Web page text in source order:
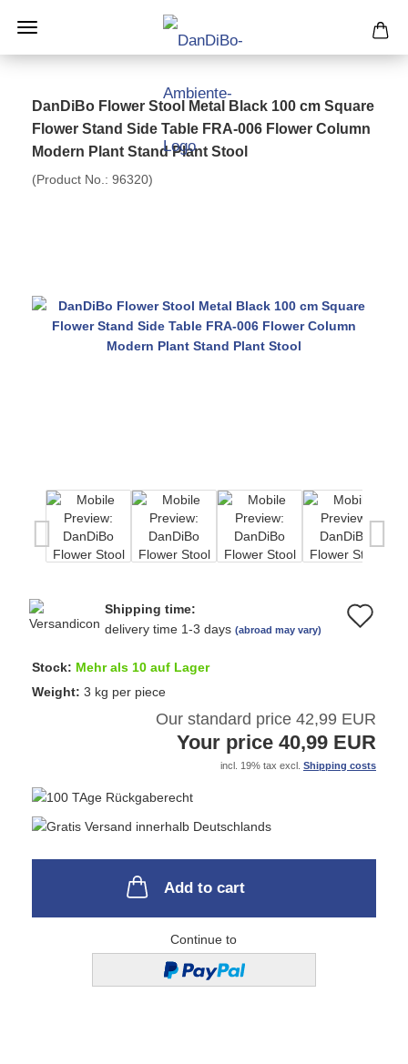
DanDiBo Flower Stool Metal Black 100 cm Square
Flower Stand Side Table FRA-006 Flower Column
Modern Plant Stand Plant Stool
(Product No.: 96320)
Shipping time:
delivery time 1-3 days (abroad may vary)
Stock: Mehr als 10 auf Lager
Weight: 3 kg per piece
Our standard price 42,99 EUR
Your price 40,99 EUR
incl. 19% tax excl. Shipping costs
Add to cart
Continue to